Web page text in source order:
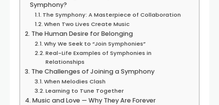
Symphony?
The Symphony: A Masterpiece of Collaboration
When Two Lives Create Music
The Human Desire for Belonging
Why We Seek to “Join Symphonies”
Real-Life Examples of Symphonies in
Relationships
The Challenges of Joining a Symphony
When Melodies Clash
Learning to Tune Together
Music and Love — Why They Are Forever